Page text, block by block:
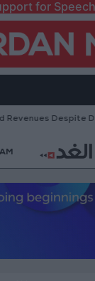
for
Despite